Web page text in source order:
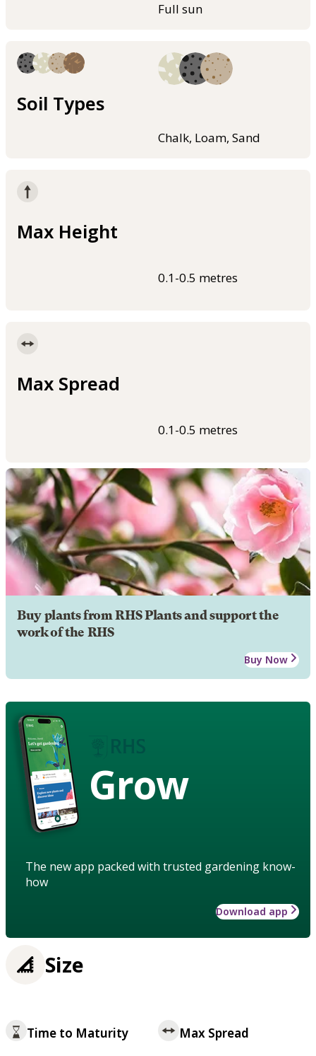
Full sun
Soil Types
Chalk, Loam, Sand
Max Height
0.1-0.5 metres
Max Spread
0.1-0.5 metres
Buy plants from RHS Plants and support the
work of the RHS
Buy Now
Grow
The new app packed with trusted gardening know-
how
Download app
Size
Time to Maturity Max Spread